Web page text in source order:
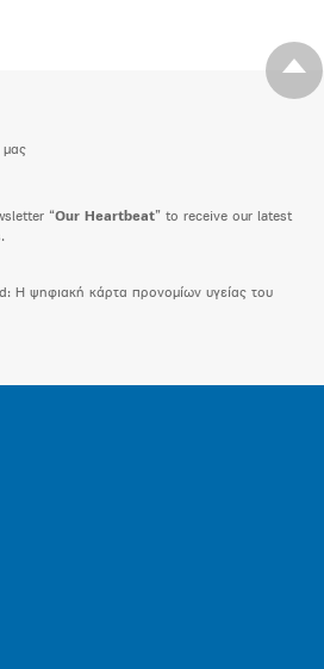
μας
“Our Heartbeat” to receive our latest
H ψηφιακή κάρτα προνομίων υγείας του